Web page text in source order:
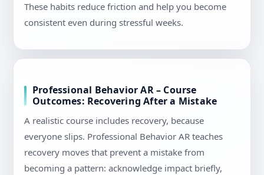
These habits reduce friction and help you become
consistent even during stressful weeks.
Professional Behavior AR – Course
Outcomes: Recovering After a Mistake
A realistic course includes recovery, because
everyone slips. Professional Behavior AR teaches
recovery moves that prevent a mistake from
becoming a pattern: acknowledge impact briefly,